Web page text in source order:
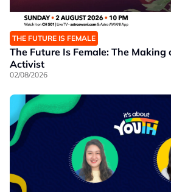
THE FUTURE IS FEMALE
The Future Is Female: The
Activist
02/08/2026